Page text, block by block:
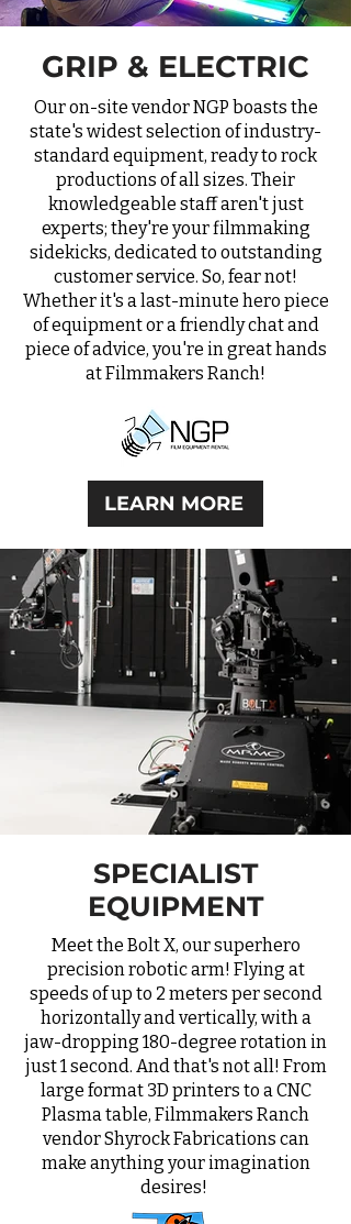
GRIP & ELECTRIC
Our on-site vendor NGP boasts the
state's widest selection of industry-
standard equipment, ready to rock
productions of all sizes. Their
knowledgeable staff aren't just
experts; they're your filmmaking
sidekicks, dedicated to outstanding
customer service. So, fear not!
Whether it's a last-minute hero piece
of equipment or a friendly chat and
piece of advice, you're in great hands
at Filmmakers Ranch!
LEARN MORE
SPECIALIST
EQUIPMENT
Meet the Bolt X, our superhero
precision robotic arm! Flying at
speeds of up to 2 meters per second
horizontally and vertically, with a
jaw-dropping 180-degree rotation in
just 1 second. And that's not all! From
large format 3D printers to a CNC
Plasma table, Filmmakers Ranch
vendor Shyrock Fabrications can
make anything your imagination
desires!